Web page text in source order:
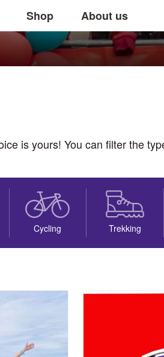
Shop About us
is yours! You can filter the
Cycling Trekking